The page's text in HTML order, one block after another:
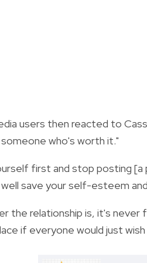
users then reacted to
someone who's worth it."
first and stop posting
save your self-esteem
the relationship is, it's
if everyone would just